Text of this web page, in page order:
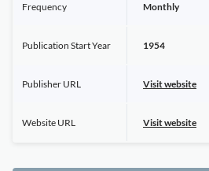
Frequency Monthly
Publication Start Year 1954
Publisher URL Visit website
Website URL Visit website